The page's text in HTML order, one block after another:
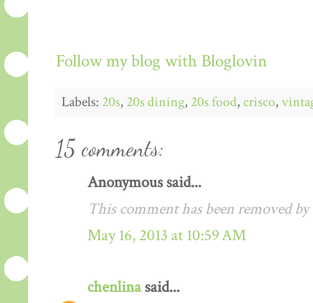
Follow my blog with Bloglovin
Labels: 20s, 20s dining, 20s food,crisco,
15 comments:
Anonymous said...
This comment has been removed
May 16, 2013 at 10:59 AM
chenlinasaid...